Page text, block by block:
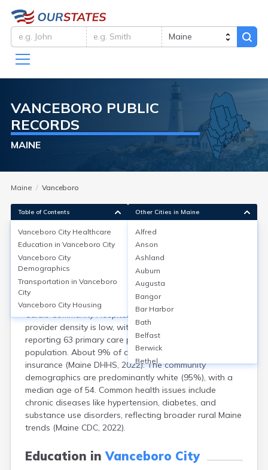
VANCEBORO PUBLIC
RECORDS
MAINE
Maine Vanceboro
Vanceboro City Healthcare
Vanceboro, a small town in Washington County, Maine
(population approx. 102, U.S. Census 2020), lacks local
hospitals or clinics; residents typically access care at
Calais Community Hospital, 32 miles away. Healthcare
provider density is low, with Washington County
reporting 63 primary care physicians per 100,000
population. About 9% of county adults lack health
insurance (Maine DHHS, 2022). The community
demographics are predominantly white (95%), with a
median age of 54. Common health issues include
chronic diseases like hypertension, diabetes, and
substance use disorders, reflecting broader rural Maine
trends (Maine CDC, 2022).
Education inVanceboro City
Table of Contents
Vanceboro City Healthcare
Education in Vanceboro City
Vanceboro City
Demographics
Transportation in Vanceboro
City
Vanceboro City Housing
Other Cities in Maine
Alfred
Anson
Ashland
Auburn
Augusta
Bangor
Bar Harbor
Bath
Belfast
Berwick
Bethel
Biddeford
Bingham
Blaine
Blue Hill
Bradley